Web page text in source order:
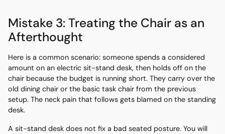
Mistake 3: Treating the Chair as an
Afterthought
Here is a common scenario: someone spends a considered
amount on an electric sit-stand desk, then holds off on the
chair because the budget is running short. They carry over the
old dining chair or the basic task chair from the previous
setup. The neck pain that follows gets blamed on the standing
desk.
A sit-stand desk does not fix a bad seated posture. You will